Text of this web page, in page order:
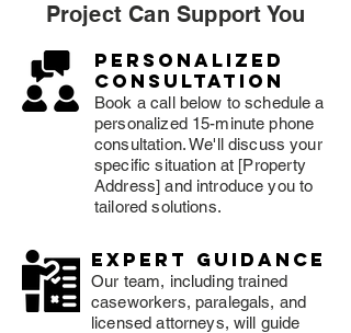
Project Can Support You
Personalized
consultation
Book a call below to schedule a
personalized 15-minute phone
consultation. We'll discuss your
specific situation at [Property
Address] and introduce you to
tailored solutions.
expert guidance
Our team, including trained
caseworkers, paralegals, and
licensed attorneys, will guide